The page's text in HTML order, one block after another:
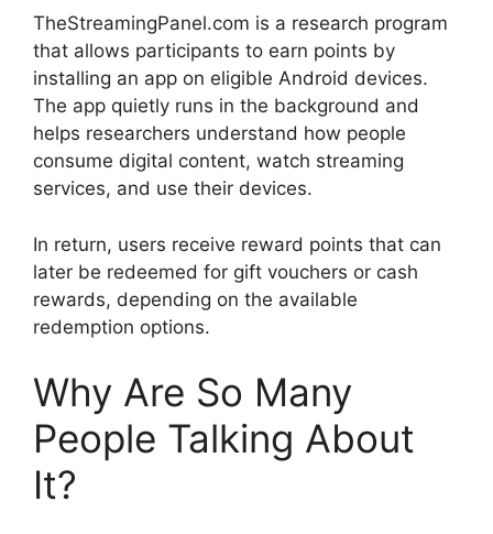
TheStreamingPanel.com is a research program
that allows participants to earn points by
installing an app on eligible Android devices.
The app quietly runs in the background and
helps researchers understand how people
consume digital content, watch streaming
services, and use their devices.
In return, users receive reward points that can
later be redeemed for gift vouchers or cash
rewards, depending on the available
redemption options.
Why Are So Many
People Talking About
It?